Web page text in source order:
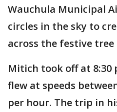
Wauchula Municipal
circles in the sky to
across the festive tree
Mitich took off at 8:30
flew at speeds
per hour. The trip in